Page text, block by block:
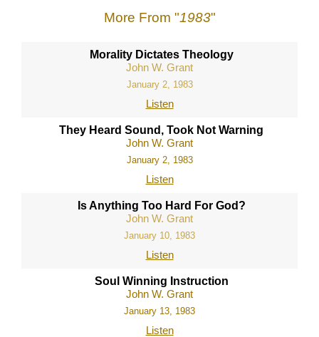
More From "1983"
Morality Dictates Theology
John W. Grant
January 2, 1983
Listen
They Heard Sound, Took Not Warning
John W. Grant
January 2, 1983
Listen
Is Anything Too Hard For God?
John W. Grant
January 10, 1983
Listen
Soul Winning Instruction
John W. Grant
January 13, 1983
Listen